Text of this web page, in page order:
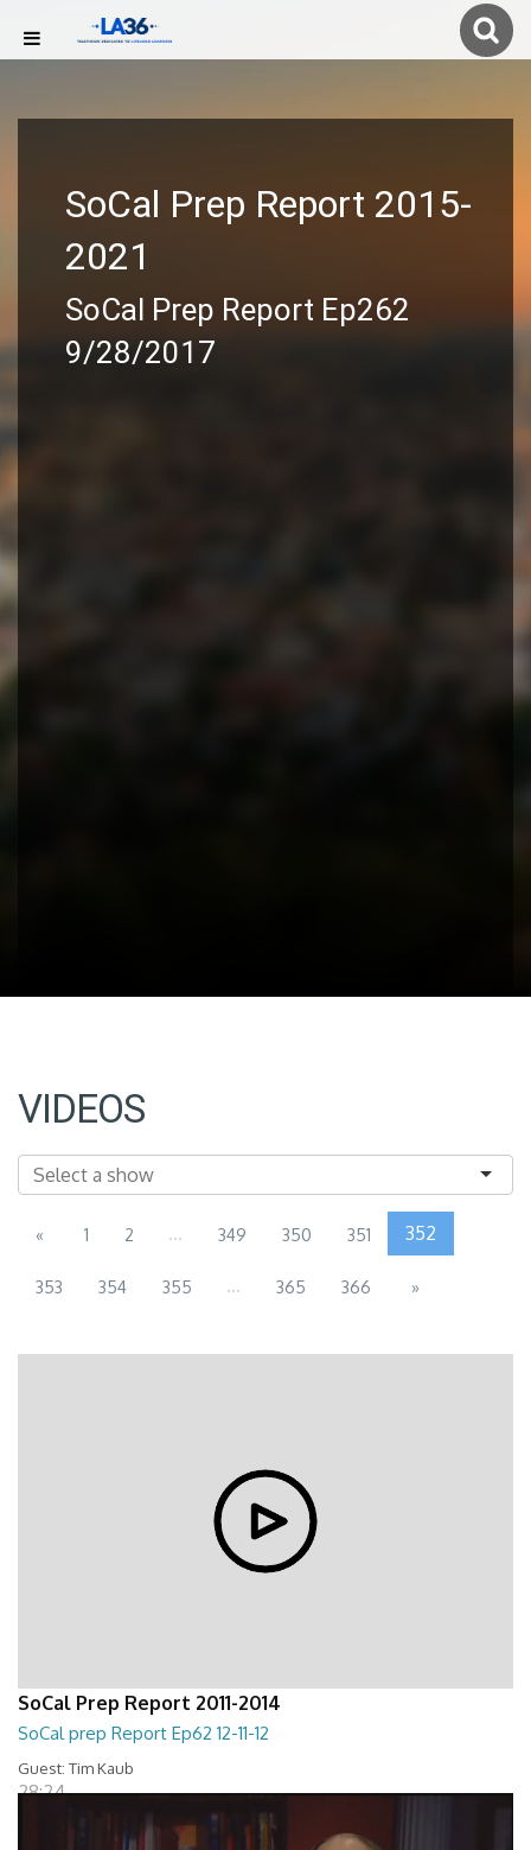
SoCal Prep Report 2015-
2021
SoCal Prep Report Ep262
9/28/2017
VIDEOS
« 1 2 ... 349 350 351 352
353 354 355 ... 365 366 »
SoCal Prep Report 2011-2014
SoCal prep Report Ep62 12-11-12
Guest: Tim Kaub
28:24